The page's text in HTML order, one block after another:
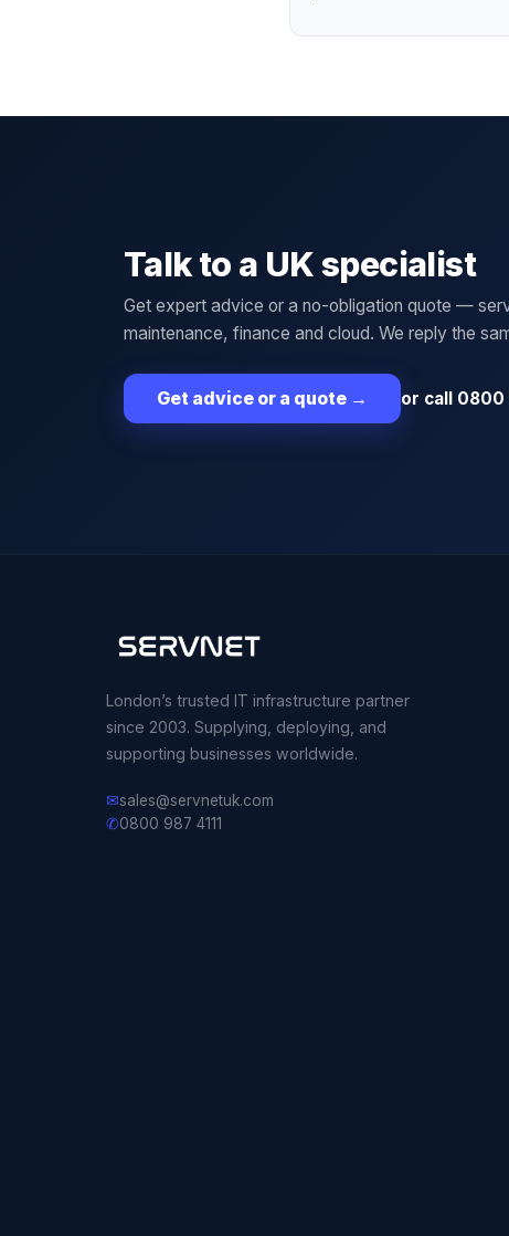
Talk to a UK specialist
Get expert advice or a no-obligation quote —
maintenance, finance and cloud. We reply the
Get advice or a quote → or call 0800
London’s trusted IT infrastructure partner
since 2003. Supplying, deploying, and
supporting businesses worldwide.
✉sales@servnetuk.com
✆0800 987 4111